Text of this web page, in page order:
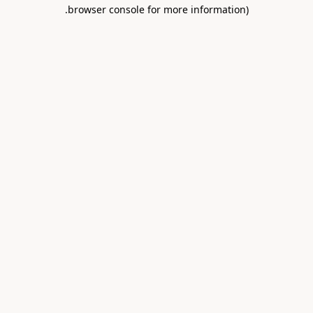
browser console for more information)
.